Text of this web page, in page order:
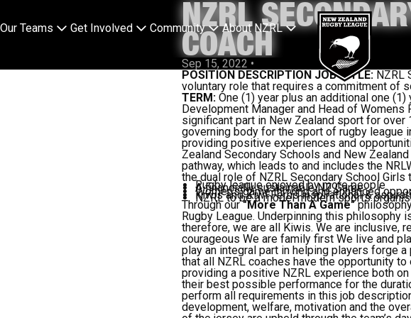
Our Teams Get Involved Community About NZRL
NZRL
COACH
Sep 15, 2022 •
POSITION DESCRIPTION JOB TITLE: NZRL
voluntary role that requires a commitment of
TERM: One (1) year plus an additional one
Development Manager and Head of Womens
significant part in New Zealand sport for over
governing body for the sport of rugby league
providing positive experiences and
Zealand Secondary Schools and New
pathway, which leads to and includes the
the dual role of NZRL Secondary School Girls
Rugby league enjoyed by more people
A financially sustainable NZ Game
Women's game thriving and enhanced
Kiwis and Kiwi Ferns inspirational &
NZRL to be a model modern sports
Through our"More Than A Game"
Rugby League. Underpinning this philosophy
therefore, we are all Kiwis. We are inclusive,
courageous We are family first We live and
play an integral part in helping players forge
that all NZRL coaches have the opportunity
providing a positive NZRL experience both
their best possible performance for the
perform all requirements in this job
development, welfare, motivation and the